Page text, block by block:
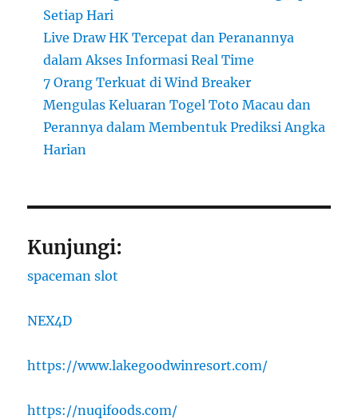
Setiap Hari
Live Draw HK Tercepat dan Peranannya
dalam Akses Informasi Real Time
7 Orang Terkuat di Wind Breaker
Mengulas Keluaran Togel Toto Macau dan
Perannya dalam Membentuk Prediksi Angka
Harian
Kunjungi:
spaceman slot
NEX4D
https://www.lakegoodwinresort.com/
https://nuqifoods.com/